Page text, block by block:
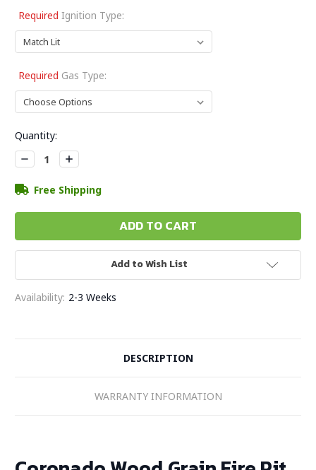
Required Ignition Type:
Required Gas Type:
Current
Stock:
Quantity:
Decrease
Quantity:
Increase
Quantity:
Free Shipping
Add to Wish List
Availability: 2-3 Weeks
DESCRIPTION
WARRANTY INFORMATION